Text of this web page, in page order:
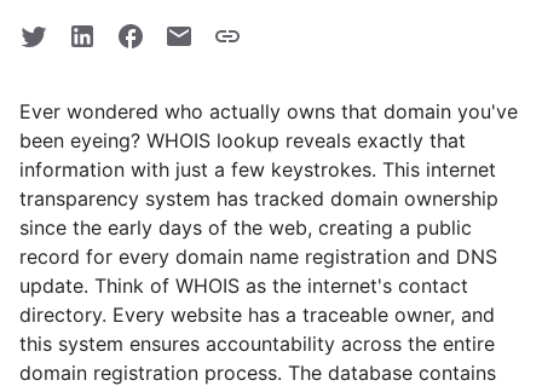
Ever wondered who actually owns that domain you've
been eyeing? WHOIS lookup reveals exactly that
information with just a few keystrokes. This internet
transparency system has tracked domain ownership
since the early days of the web, creating a public
record for every domain name registration and DNS
update. Think of WHOIS as the internet's contact
directory. Every website has a traceable owner, and
this system ensures accountability across the entire
domain registration process. The database contains